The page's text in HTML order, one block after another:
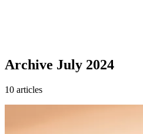
Archive July 2024
10 articles